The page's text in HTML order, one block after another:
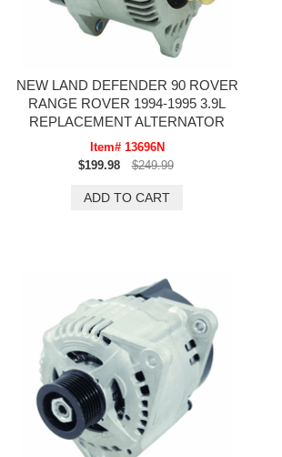
NEW LAND DEFENDER 90 ROVER
RANGE ROVER 1994-1995 3.9L
REPLACEMENT ALTERNATOR
Item# 13696N
$199.98
$249.99